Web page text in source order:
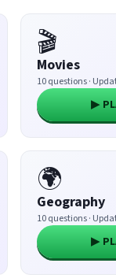
🎬
Movies
10 questions ·
▶
🌍
Geography
10 questions ·
▶